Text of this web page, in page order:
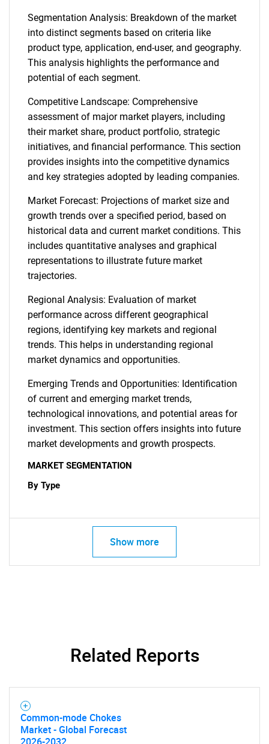
Segmentation Analysis: Breakdown of the market
into distinct segments based on criteria like
product type, application, end-user, and geography.
This analysis highlights the performance and
potential of each segment.
Competitive Landscape: Comprehensive
assessment of major market players, including
their market share, product portfolio, strategic
initiatives, and financial performance. This section
provides insights into the competitive dynamics
and key strategies adopted by leading companies.
Market Forecast: Projections of market size and
growth trends over a specified period, based on
historical data and current market conditions. This
includes quantitative analyses and graphical
representations to illustrate future market
trajectories.
Regional Analysis: Evaluation of market
performance across different geographical
regions, identifying key markets and regional
trends. This helps in understanding regional
market dynamics and opportunities.
Emerging Trends and Opportunities: Identification
of current and emerging market trends,
technological innovations, and potential areas for
investment. This section offers insights into future
market developments and growth prospects.
MARKET SEGMENTATION
By Type
Show more
Related Reports
Common-mode Chokes
Market - Global Forecast